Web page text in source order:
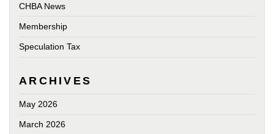
CHBA News
Membership
Speculation Tax
ARCHIVES
May 2026
March 2026